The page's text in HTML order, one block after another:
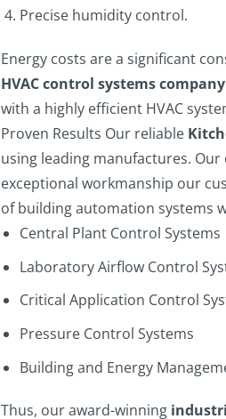
Precise humidity control.
Energy costs are a significant
HVAC control systems
with a highly efficient HVAC
Proven Results Our reliable
using leading manufactures.
exceptional workmanship our
of building automation systems
Central Plant Control Systems
Laboratory Airflow Control
Critical Application Control
Pressure Control Systems
Building and Energy
Thus, our award-winning